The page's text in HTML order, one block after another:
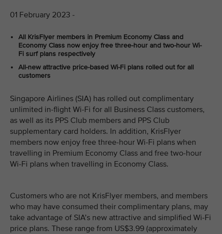
01 February 2023 -
All KrisFlyer members in Premium Economy Class and
Economy Class now enjoy free three-hour and two-hour Wi-
Fi surf plans respectively
All-new attractive price-based Wi-Fi plans rolled out for all
customers
Singapore Airlines (SIA) has rolled out complimentary
unlimited in-flight Wi-Fi for all Business Class customers,
as well as its PPS Club members and PPS Club
supplementary card holders. In addition, KrisFlyer
members now enjoy free three-hour Wi-Fi plans when
travelling in Premium Economy Class and free two-hour
Wi-Fi plans when travelling in Economy Class.
Customers who are not KrisFlyer members, and members
who may have consumed their complimentary plans, may
take advantage of SIA’s new attractive and simplified Wi-Fi
price plans. These range from US$3.99 (approximately